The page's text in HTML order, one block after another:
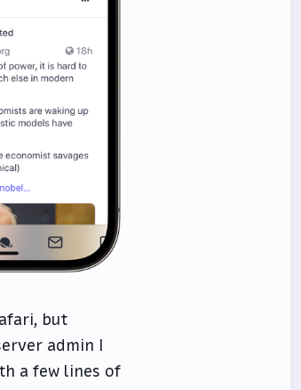
but
admin I
a few lines of